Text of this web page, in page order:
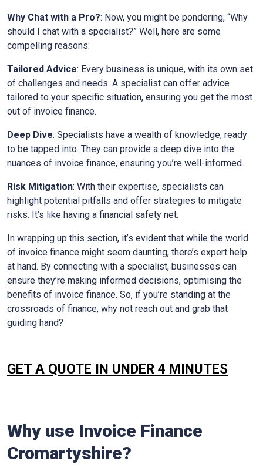
Why Chat with a Pro?: Now, you might be pondering, “Why
should I chat with a specialist?” Well, here are some
compelling reasons:
Tailored Advice: Every business is unique, with its own set
of challenges and needs. A specialist can offer advice
tailored to your specific situation, ensuring you get the most
out of invoice finance.
Deep Dive: Specialists have a wealth of knowledge, ready
to be tapped into. They can provide a deep dive into the
nuances of invoice finance, ensuring you’re well-informed.
Risk Mitigation: With their expertise, specialists can
highlight potential pitfalls and offer strategies to mitigate
risks. It’s like having a financial safety net.
In wrapping up this section, it’s evident that while the world
of invoice finance might seem daunting, there’s expert help
at hand. By connecting with a specialist, businesses can
ensure they’re making informed decisions, optimising the
benefits of invoice finance. So, if you’re standing at the
crossroads of finance, why not reach out and grab that
guiding hand?
GET A QUOTE IN UNDER 4 MINUTES
Why use Invoice Finance
Cromartyshire?